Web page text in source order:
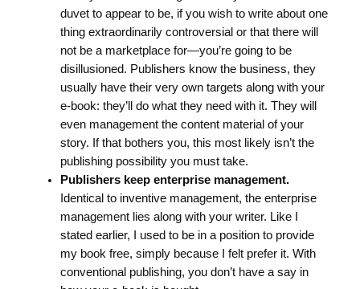
duvet to appear to be, if you wish to write about one
thing extraordinarily controversial or that there will
not be a marketplace for—you’re going to be
disillusioned. Publishers know the business, they
usually have their very own targets along with your
e-book: they’ll do what they need with it. They will
even management the content material of your
story. If that bothers you, this most likely isn’t the
publishing possibility you must take.
Publishers keep enterprise management.
Identical to inventive management, the enterprise
management lies along with your writer. Like I
stated earlier, I used to be in a position to provide
my book free, simply because I felt prefer it. With
conventional publishing, you don’t have a say in